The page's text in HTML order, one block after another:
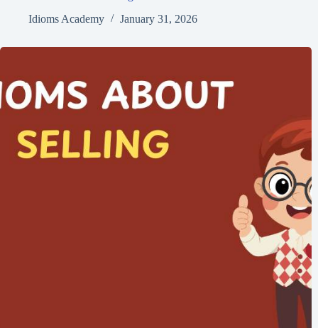
Idioms Academy
January 31, 2026